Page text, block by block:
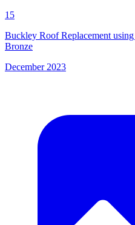
15
Buckley Roof Replacement
Bronze
December 2023